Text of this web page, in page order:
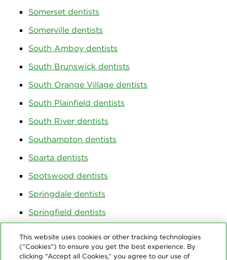
Somerset dentists
Somerville dentists
South Amboy dentists
South Brunswick dentists
South Orange Village dentists
South Plainfield dentists
South River dentists
Southampton dentists
Sparta dentists
Spotswood dentists
Springdale dentists
Springfield dentists
Stratford dentists
This website uses cookies or other tracking technologies
(“Cookies”) to ensure you get the best experience. By
clicking “Accept all Cookies,” you agree to our use of